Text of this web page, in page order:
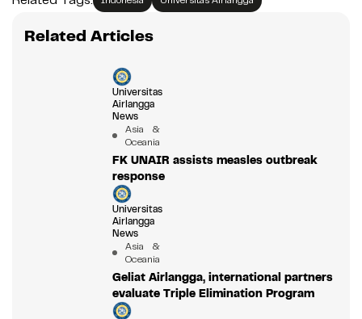
Related Articles
Universitas
Airlangga
News
Asia &
Oceania
FK UNAIR assists measles outbreak
response
Universitas
Airlangga
News
Asia &
Oceania
Geliat Airlangga, international partners
evaluate Triple Elimination Program